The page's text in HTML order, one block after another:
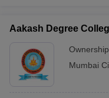
Aakash Degree
Mumbai